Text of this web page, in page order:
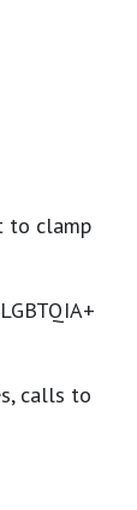
to clamp
calls to